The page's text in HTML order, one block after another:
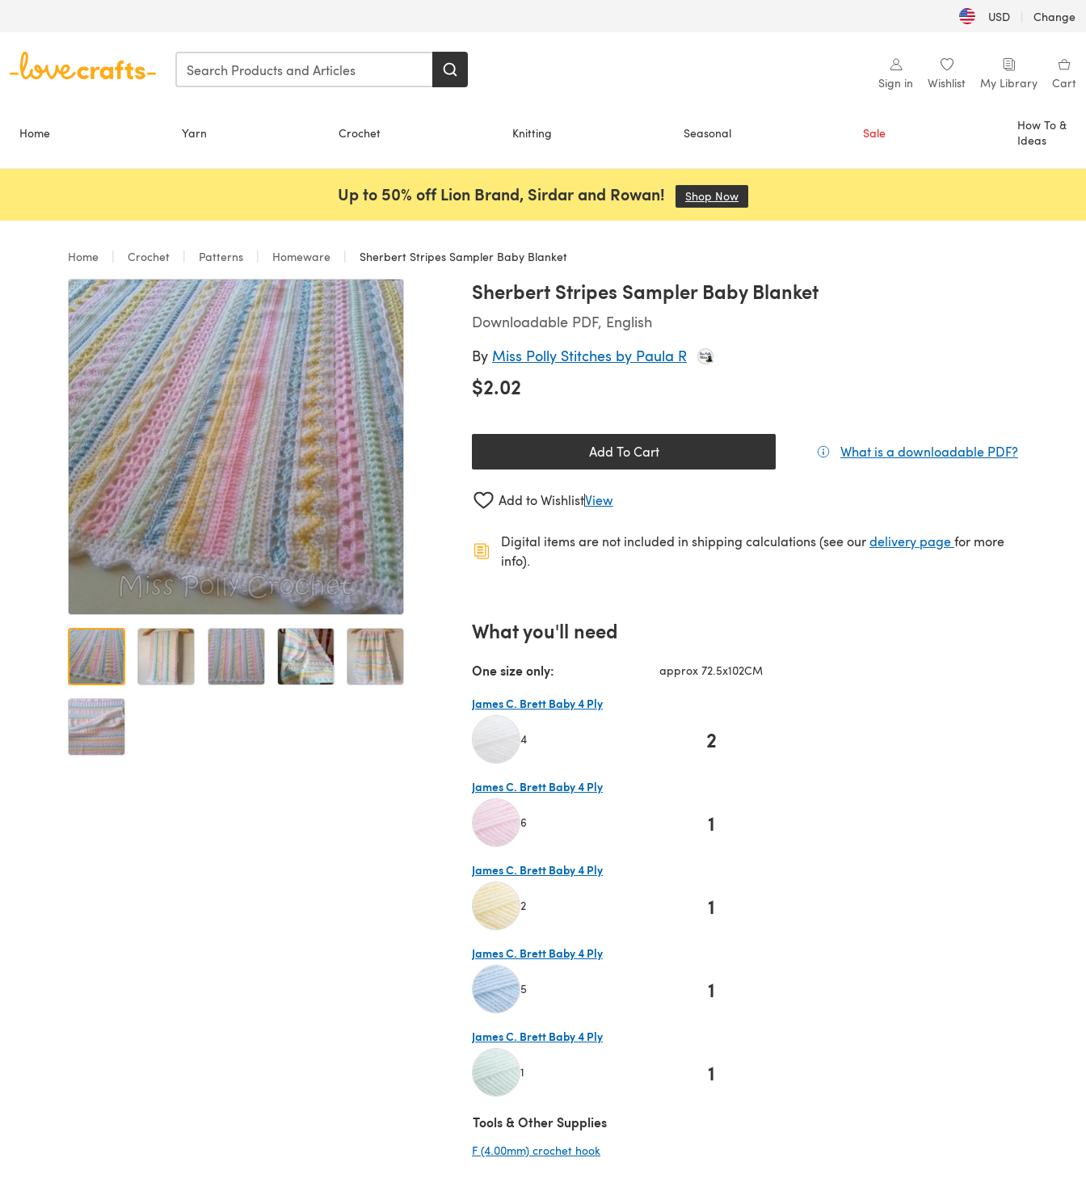
USD | Change
Sign in Wishlist My Library Cart
Home Yarn Crochet Knitting Seasonal Sale
How To &
Ideas
Up to 50% off Lion Brand, Sirdar and Rowan! Shop Now
Home Crochet Patterns Homeware Sherbert Stripes Sampler Baby Blanket
Sherbert Stripes Sampler Baby Blanket
Downloadable PDF, English
By Miss Polly Stitches by Paula R
$2.02
Add To Cart What is a downloadable PDF?
Add to WishlistView
Digital items are not included in shipping calculations (see ourdelivery page(opens in a new tab)
for more
info).
What you'll need
One size only: approx 72.5x102CM
James C. Brett Baby 4 Ply
4 2
James C. Brett Baby 4 Ply
6 1
James C. Brett Baby 4 Ply
2 1
James C. Brett Baby 4 Ply
5 1
James C. Brett Baby 4 Ply
1 1
Tools & Other Supplies
F (4.00mm) crochet hook